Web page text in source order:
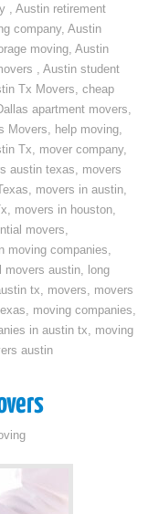
,Austin retirement
company,Austin
moving,Austin
,Austin student
Tx Movers,cheap
apartment movers,
Movers, help moving,
Tx, mover company,
austin texas, movers
, movers in austin,
, movers in houston,
movers,
moving companies,
movers austin, long
tx, movers, movers
, moving companies,
in austin tx, moving
austin